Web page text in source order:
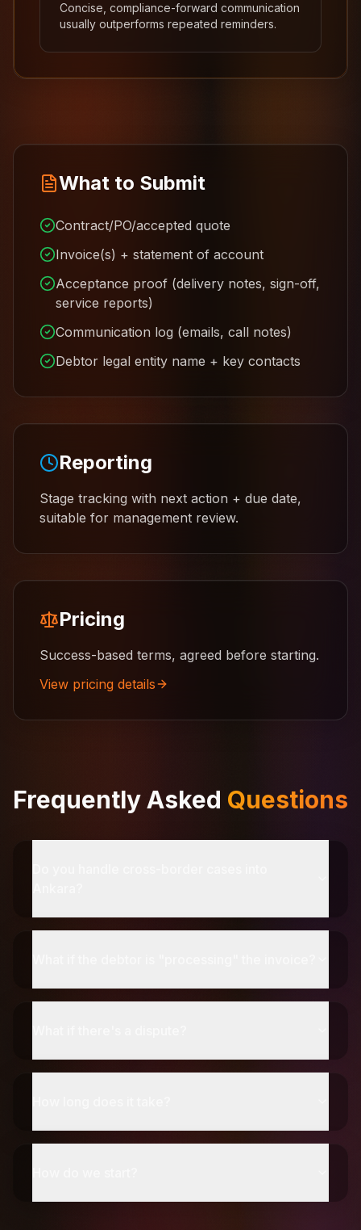
Concise, compliance-forward communication
usually outperforms repeated reminders.
What to Submit
Contract/PO/accepted quote
Invoice(s) + statement of account
Acceptance proof (delivery notes, sign-off,
service reports)
Communication log (emails, call notes)
Debtor legal entity name + key contacts
Reporting
Stage tracking with next action + due date,
suitable for management review.
Pricing
Success-based terms, agreed before starting.
View pricing details
Frequently Asked Questions